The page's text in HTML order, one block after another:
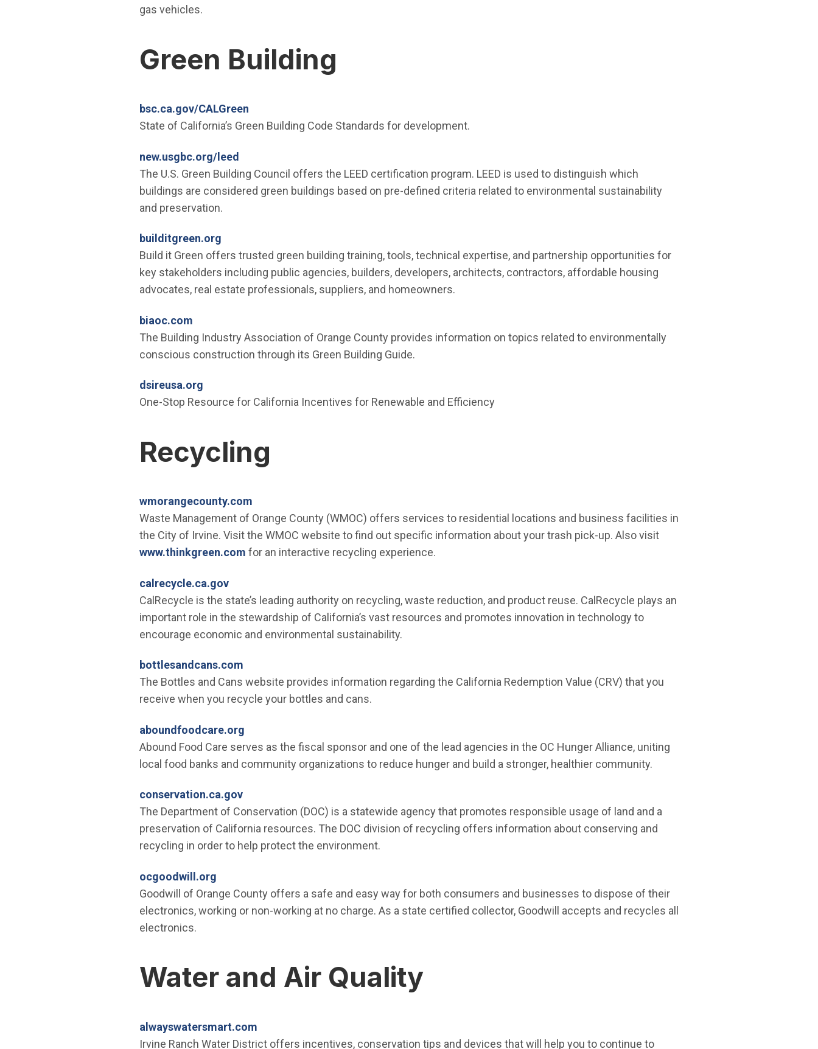
gas vehicles.
Green Building
bsc.ca.gov/CALGreen(Open in new window)
State of California’s Green Building Code Standards for development.
new.usgbc.org/leed(Open in new window)
The U.S. Green Building Council offers the LEED certification program. LEED is used to distinguish which
buildings are considered green buildings based on pre-defined criteria related to environmental sustainability
and preservation.
builditgreen.org(Open in new window)
Build it Green offers trusted green building training, tools, technical expertise, and partnership opportunities for
key stakeholders including public agencies, builders, developers, architects, contractors, affordable housing
advocates, real estate professionals, suppliers, and homeowners.
biaoc.com(Open in new window)
The Building Industry Association of Orange County provides information on topics related to environmentally
conscious construction through its Green Building Guide.
dsireusa.org(Open in new window)
One-Stop Resource for California Incentives for Renewable and Efficiency
Recycling
wmorangecounty.com(Open in new window)
Waste Management of Orange County (WMOC) offers services to residential locations and business facilities in
the City of Irvine. Visit the WMOC website to find out specific information about your trash pick-up. Also visit
www.thinkgreen.com(Open in new window)
for an interactive recycling experience.
calrecycle.ca.gov(Open in new window)
CalRecycle is the state’s leading authority on recycling, waste reduction, and product reuse. CalRecycle plays an
important role in the stewardship of California’s vast resources and promotes innovation in technology to
encourage economic and environmental sustainability.
bottlesandcans.com(Open in new window)
The Bottles and Cans website provides information regarding the California Redemption Value (CRV) that you
receive when you recycle your bottles and cans.
aboundfoodcare.org(Open in new window)
Abound Food Care serves as the fiscal sponsor and one of the lead agencies in the OC Hunger Alliance, uniting
local food banks and community organizations to reduce hunger and build a stronger, healthier community.
conservation.ca.gov(Open in new window)
The Department of Conservation (DOC) is a statewide agency that promotes responsible usage of land and a
preservation of California resources. The DOC division of recycling offers information about conserving and
recycling in order to help protect the environment.
ocgoodwill.org(Open in new window)
Goodwill of Orange County offers a safe and easy way for both consumers and businesses to dispose of their
electronics, working or non-working at no charge. As a state certified collector, Goodwill accepts and recycles all
electronics.
Water and Air Quality
alwayswatersmart.com(Open in new window)
Irvine Ranch Water District offers incentives, conservation tips and devices that will help you to continue to